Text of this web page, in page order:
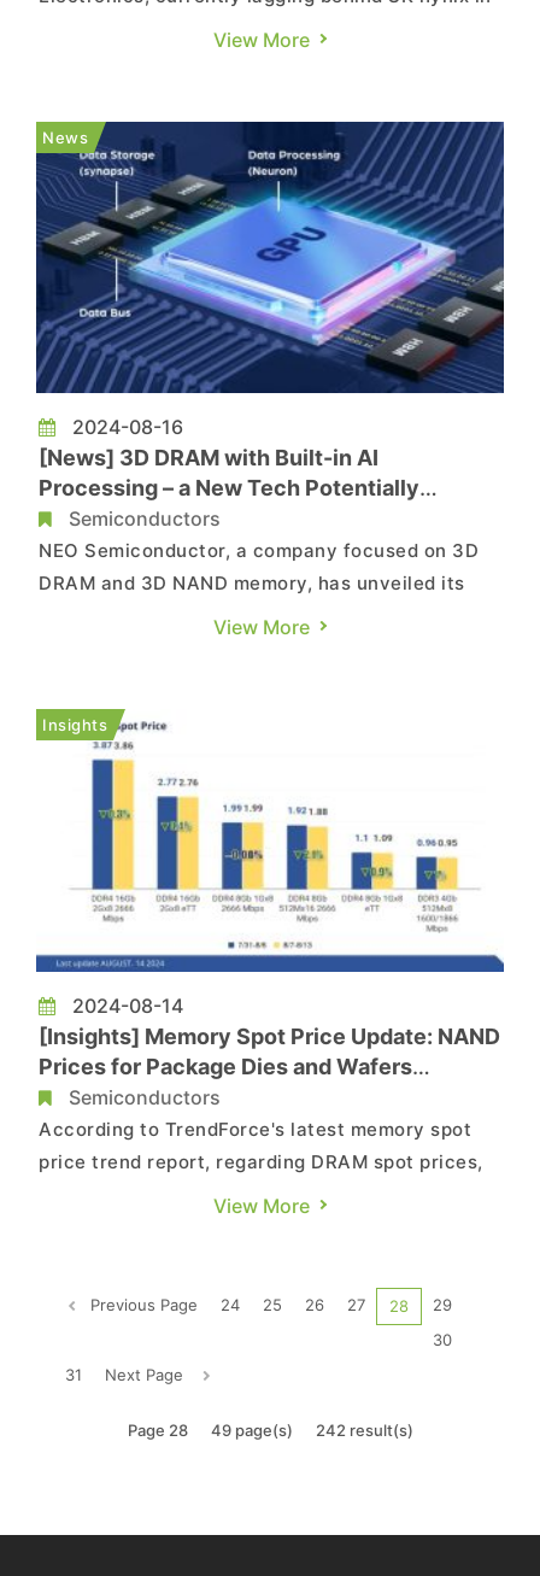
the HBM market, is said to be betting on the
while anticipating the CXL memory to become
the next rising star ...
View More
News
2024-08-16
[News] 3D DRAM with Built-in AI
Processing – a New Tech Potentially
Replace Existing HBM
Semiconductors
NEO Semiconductor, a company focused on 3D
DRAM and 3D NAND memory, has unveiled its
latest 3D X-AI chip technology, which could
comes with built-in AI processing capabilities,
enabling processing and gene...
View More
Insights
2024-08-14
[Insights] Memory Spot Price Update: NAND
Prices for Package Dies and Wafers
Dropped Slightly due to Slow Transactions
Semiconductors
According to TrendForce's latest memory spot
price trend report, regarding DRAM spot prices,
demand has yet to show improvement, leading to
the future. As for NAND flash, the overall price
View More
Previous Page 24 25 26 27 28
29
30
31
Next Page
Page 28 49 page(s) 242 result(s)